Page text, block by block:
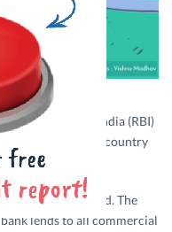
Bank of India (RBI)
rates in the country
were retained. The
lends to all commercial